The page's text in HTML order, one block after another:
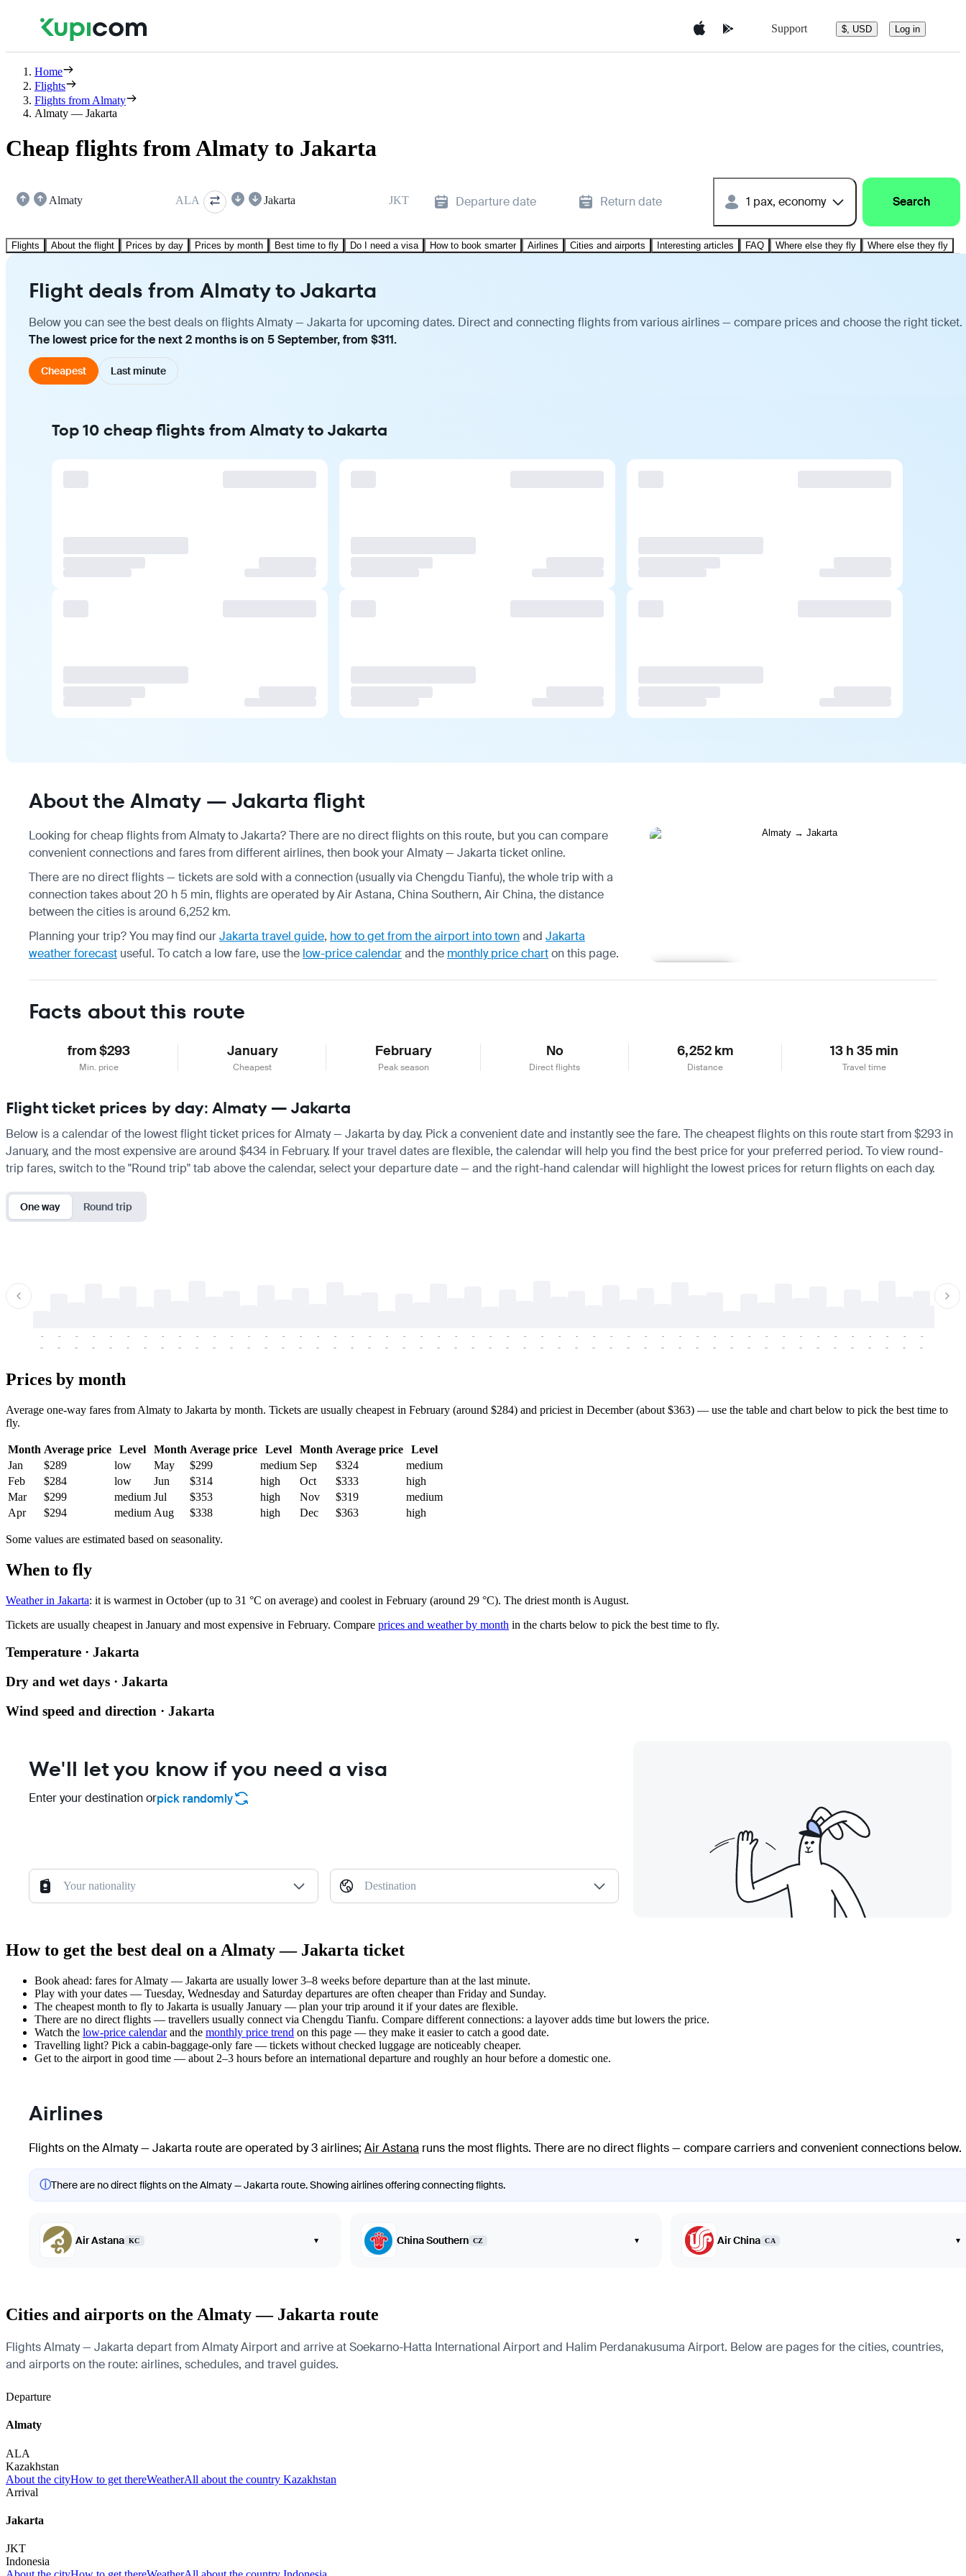
Support $, USD Log in
Home
Flights
Flights from Almaty
Almaty — Jakarta
Cheap flights from Almaty to Jakarta
Almaty ALA Jakarta JKT Departure date Return date 1 pax, economy Search
Flights About the flight Prices by day Prices by month Best time to fly Do I need a visa How to book smarter Airlines Cities and airports Interesting articles FAQ Where else they fly Where else they fly
Flight deals from Almaty to Jakarta
Below you can see the best deals on flights Almaty — Jakarta for upcoming dates. Direct and connecting flights from various airlines — compare prices and choose the right ticket.
The lowest price for the next 2 months is on 5 September, from $311.
Cheapest Last minute
Top 10 cheap flights from Almaty to Jakarta
About the Almaty — Jakarta flight
Looking for cheap flights from Almaty to Jakarta? There are no direct flights on this route, but you can compare
convenient connections and fares from different airlines, then book your Almaty — Jakarta ticket online.
There are no direct flights — tickets are sold with a connection (usually via Chengdu Tianfu), the whole trip with a
connection takes about 20 h 5 min, flights are operated by Air Astana, China Southern, Air China, the distance
between the cities is around 6,252 km.
Planning your trip? You may find ourJakarta travel guide, how to get from the airport into townand Jakarta
weather forecast useful. To catch a low fare, use the low-price calendarand the monthly price charton this page.
Facts about this route
from $293
Min. price
January
Cheapest
February
Peak season
No
Direct flights
6,252 km
Distance
13 h 35 min
Travel time
Flight ticket prices by day: Almaty — Jakarta
Below is a calendar of the lowest flight ticket prices for Almaty — Jakarta by day. Pick a convenient date and instantly see the fare. The cheapest flights on this route start from $293 in
January, and the most expensive are around $434 in February. If your travel dates are flexible, the calendar will help you find the best price for your preferred period. To view round-
trip fares, switch to the "Round trip" tab above the calendar, select your departure date — and the right-hand calendar will highlight the lowest prices for return flights on each day.
One way Round trip
-
-
-
-
-
-
-
-
-
-
-
-
-
-
-
-
-
-
-
-
-
-
-
-
-
-
-
-
-
-
-
-
-
-
-
-
-
-
-
-
-
-
-
-
-
-
-
-
-
-
-
-
-
-
-
-
-
-
-
-
-
-
-
-
-
-
-
-
-
-
-
-
-
-
-
-
-
-
-
-
-
-
-
-
-
-
-
-
-
-
-
-
-
-
-
-
-
-
-
-
-
-
-
-
Prices by month
Average one-way fares from Almaty to Jakarta by month. Tickets are usually cheapest in February (around $284) and priciest in December (about $363) — use the table and chart below to pick the best time to
fly.
Month Average price Level Month Average price Level Month Average price
Level
Jan
$289 low May $299 medium Sep $324
medium
Feb
$284 low Jun $314 high Oct $333
high
Mar
$299 medium Jul $353 high Nov $319
medium
Apr
$294 medium Aug $338 high Dec $363 high
Some values are estimated based on seasonality.
When to fly
Weather in Jakarta: it is warmest in October (up to 31 °C on average) and coolest in February (around 29 °C). The driest month is August.
Tickets are usually cheapest in January and most expensive in February. Compare prices and weather by month in the charts below to pick the best time to fly.
Temperature · Jakarta
Dry and wet days · Jakarta
Wind speed and direction · Jakarta
We'll let you know if you need a visa
Enter your destination orpick randomly
Your nationality Destination
How to get the best deal on a Almaty — Jakarta ticket
Book ahead: fares for Almaty — Jakarta are usually lower 3–8 weeks before departure than at the last minute.
Play with your dates — Tuesday, Wednesday and Saturday departures are often cheaper than Friday and Sunday.
The cheapest month to fly to Jakarta is usually January — plan your trip around it if your dates are flexible.
There are no direct flights — travellers usually connect via Chengdu Tianfu. Compare different connections: a layover adds time but lowers the price.
Watch the low-price calendarand the monthly price trend on this page — they make it easier to catch a good date.
Travelling light? Pick a cabin-baggage-only fare — tickets without checked luggage are noticeably cheaper.
Get to the airport in good time — about 2–3 hours before an international departure and roughly an hour before a domestic one.
Airlines
Flights on the Almaty — Jakarta route are operated by 3 airlines; Air Astana runs the most flights. There are no direct flights — compare carriers and convenient connections below.
ⓘThere are no direct flights on the Almaty — Jakarta route. Showing airlines offering connecting flights.
Air Astana KC ▾ China Southern CZ ▾ Air China CA ▾
Cities and airports on the Almaty — Jakarta route
Flights Almaty — Jakarta depart from Almaty Airport and arrive at Soekarno-Hatta International Airport and Halim Perdanakusuma Airport. Below are pages for the cities, countries,
and airports on the route: airlines, schedules, and travel guides.
Departure
Almaty
ALA
Kazakhstan
About the cityHow to get thereWeatherAll about the country Kazakhstan
Arrival
Jakarta
JKT
Indonesia